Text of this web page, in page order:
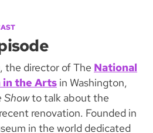
the director of The National
in the Arts in Washington,
Showto talk about the
renovation. Founded in
in the world dedicated